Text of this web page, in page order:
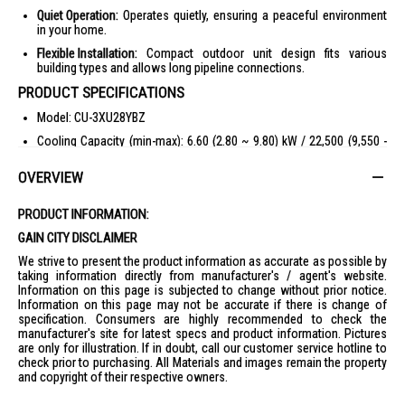
Quiet Operation: Operates quietly, ensuring a peaceful environment
in your home.
Flexible Installation: Compact outdoor unit design fits various
building types and allows long pipeline connections.
PRODUCT SPECIFICATIONS
Model: CU-3XU28YBZ
Cooling Capacity (min-max): 6.60 (2.80 ~ 9.80) kW / 22,500 (9,550 -
Power Source: Single Phase, 220V-240V, 50Hz
Power Input (min-max): 1,340 (520 - 2,500) W
EER (min-max): 16.79 (18.37 - 13.36) Btu/hW
COP (min-max): 4.93 (5.38 - 3.92) W/W
Weighted COP: 5.70 W/W
Sound Pressure Level High/Low: 53/48 dB(A)
OVERVIEW
PRODUCT INFORMATION:
GAIN CITY DISCLAIMER
We strive to present the product information as accurate as possible by
taking information directly from manufacturer's / agent's website.
Information on this page is subjected to change without prior notice.
Information on this page may not be accurate if there is change of
specification. Consumers are highly recommended to check the
manufacturer's site for latest specs and product information. Pictures
are only for illustration. If in doubt, call our customer service hotline to
check prior to purchasing. All Materials and images remain the property
and copyright of their respective owners.